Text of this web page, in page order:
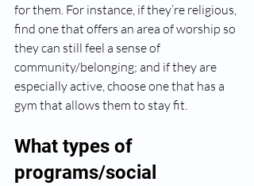
for them. For instance, if they’re religious,
find one that offers an area of worship so
they can still feel a sense of
community/belonging; and if they are
especially active, choose one that has a
gym that allows them to stay fit.
What types of
programs/social